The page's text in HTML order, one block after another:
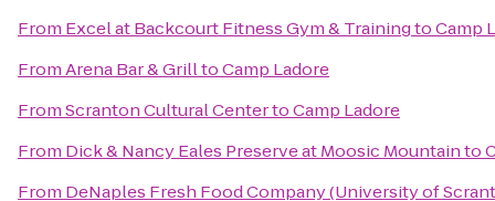
From Excel at Backcourt Fitness Gym & TrainingtoCamp
FromArena Bar & GrilltoCamp Ladore
FromScranton Cultural CentertoCamp Ladore
From Dick & Nancy Eales Preserve at Moosic Mountainto
From DeNaples Fresh Food Company (University of